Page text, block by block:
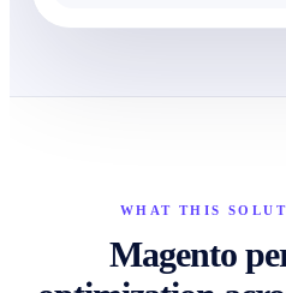
WHAT THIS
Magento